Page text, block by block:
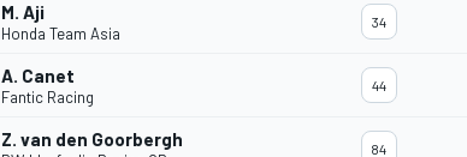
M. Aji
Honda Team Asia
34
A. Canet
Fantic Racing
44
Z. van den Goorbergh 84